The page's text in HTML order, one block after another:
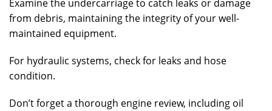
Examine the undercarriage to catch leaks or damage
from debris, maintaining the integrity of your well-
maintained equipment.
For hydraulic systems, check for leaks and hose
condition.
Don’t forget a thorough engine review, including oil